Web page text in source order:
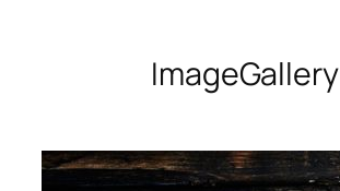
ImageGallery